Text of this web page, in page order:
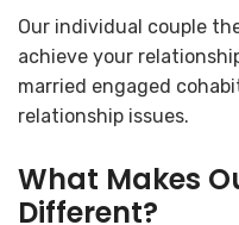
Our individual couple
achieve your
married engaged
relationship issues.
What Makes
Different?